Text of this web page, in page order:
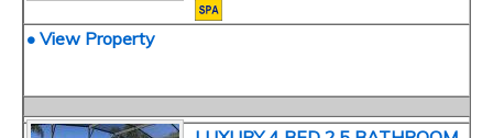
• View Property